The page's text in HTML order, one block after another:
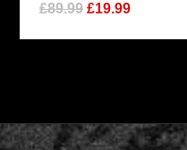
£89.99 £19.99